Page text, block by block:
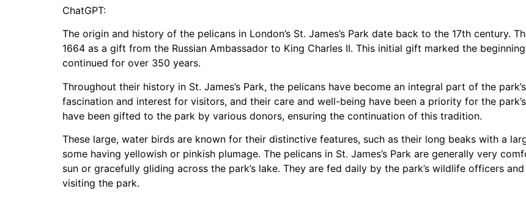
ChatGPT:
The origin and history of the pelicans in London’s St. James’s Park date back to the 17th century.
1664 as a gift from the Russian Ambassador to King Charles II. This initial gift marked the
continued for over 350 years.
Throughout their history in St. James’s Park, the pelicans have become an integral part of the
fascination and interest for visitors, and their care and well-being have been a priority for the
have been gifted to the park by various donors, ensuring the continuation of this tradition.
These large, water birds are known for their distinctive features, such as their long beaks with a
some having yellowish or pinkish plumage. The pelicans in St. James’s Park are generally very
sun or gracefully gliding across the park’s lake. They are fed daily by the park’s wildlife officers
visiting the park.